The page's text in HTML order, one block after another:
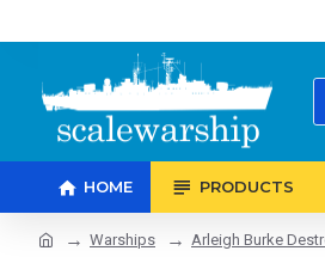
HOME PRODUCTS
Warships Arleigh Burke